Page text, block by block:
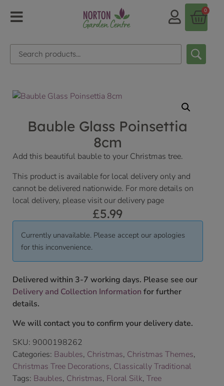
0
Bauble Glass Poinsettia
8cm
Add this beautiful bauble to your Christmas tree.
This product is available for local delivery only and
cannot be delivered nationwide. For more details on
local delivery, please visit our delivery page
£5.99
Currently unavailable. Please accept our apologies
for this inconvenience.
Delivered within 3-7 working days. Please see our
Delivery and Collection Information for further
details.
We will contact you to confirm your delivery date.
SKU: 9000198262
Categories: Baubles, Christmas, Christmas Themes,
Christmas Tree Decorations, Classically Traditional
Tags: Baubles, Christmas, Floral Silk, Tree